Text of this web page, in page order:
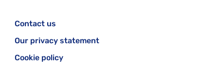
Contact us
Our privacy statement
Cookie policy